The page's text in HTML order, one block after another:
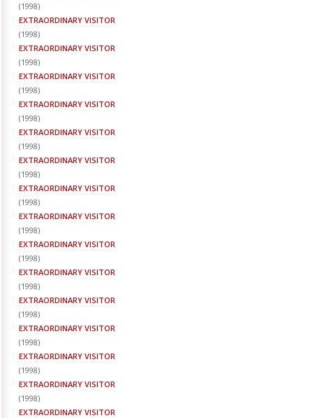
(1998)
EXTRAORDINARY VISITOR
(1998)
EXTRAORDINARY VISITOR
(1998)
EXTRAORDINARY VISITOR
(1998)
EXTRAORDINARY VISITOR
(1998)
EXTRAORDINARY VISITOR
(1998)
EXTRAORDINARY VISITOR
(1998)
EXTRAORDINARY VISITOR
(1998)
EXTRAORDINARY VISITOR
(1998)
EXTRAORDINARY VISITOR
(1998)
EXTRAORDINARY VISITOR
(1998)
EXTRAORDINARY VISITOR
(1998)
EXTRAORDINARY VISITOR
(1998)
EXTRAORDINARY VISITOR
(1998)
EXTRAORDINARY VISITOR
(1998)
EXTRAORDINARY VISITOR